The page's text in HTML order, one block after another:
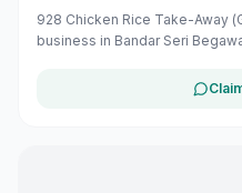
928 Chicken Rice Take-Away
business in Bandar Seri
customers find local services